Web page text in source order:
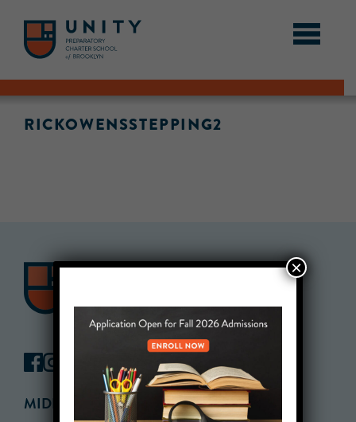
RICKOWENSSTEPPING2
MIDDLE SCHOOL CAMPUS
×